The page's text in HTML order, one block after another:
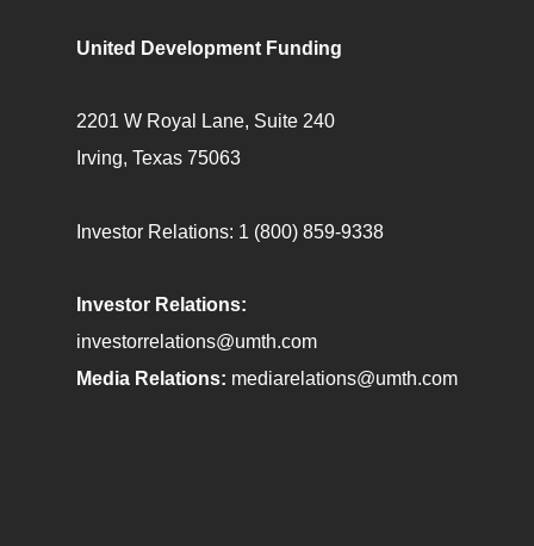
United Development Funding
2201 W Royal Lane, Suite 240
Irving, Texas 75063
Investor Relations: 1 (800) 859-9338
Investor Relations:
investorrelations@umth.com
Media Relations: mediarelations@umth.com